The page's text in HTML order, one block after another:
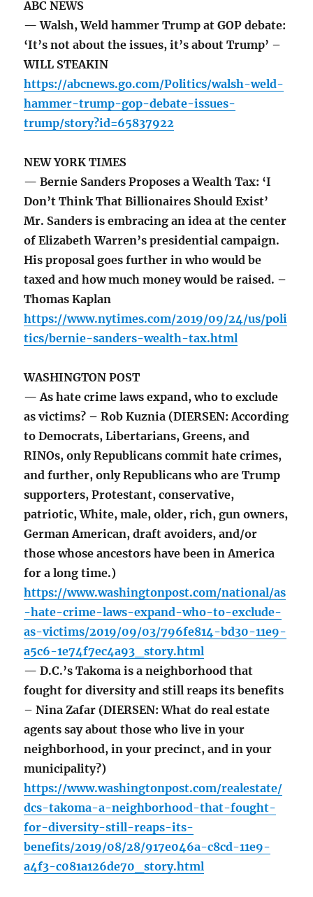
ABC NEWS
— Walsh, Weld hammer Trump at GOP debate:
‘It’s not about the issues, it’s about Trump’ –
WILL STEAKIN
https://abcnews.go.com/Politics/walsh-weld-
hammer-trump-gop-debate-issues-
trump/story?id=65837922
NEW YORK TIMES
— Bernie Sanders Proposes a Wealth Tax: ‘I
Don’t Think That Billionaires Should Exist’
Mr. Sanders is embracing an idea at the center
of Elizabeth Warren’s presidential campaign.
His proposal goes further in who would be
taxed and how much money would be raised. –
Thomas Kaplan
https://www.nytimes.com/2019/09/24/us/poli
tics/bernie-sanders-wealth-tax.html
WASHINGTON POST
— As hate crime laws expand, who to exclude
as victims? – Rob Kuznia (DIERSEN: According
to Democrats, Libertarians, Greens, and
RINOs, only Republicans commit hate crimes,
and further, only Republicans who are Trump
supporters, Protestant, conservative,
patriotic, White, male, older, rich, gun owners,
German American, draft avoiders, and/or
those whose ancestors have been in America
for a long time.)
https://www.washingtonpost.com/national/as
-hate-crime-laws-expand-who-to-exclude-
as-victims/2019/09/03/796fe814-bd30-11e9-
a5c6-1e74f7ec4a93_story.html
— D.C.’s Takoma is a neighborhood that
fought for diversity and still reaps its benefits
– Nina Zafar (DIERSEN: What do real estate
agents say about those who live in your
neighborhood, in your precinct, and in your
municipality?)
https://www.washingtonpost.com/realestate/
dcs-takoma-a-neighborhood-that-fought-
for-diversity-still-reaps-its-
benefits/2019/08/28/917e046a-c8cd-11e9-
a4f3-c081a126de70_story.html